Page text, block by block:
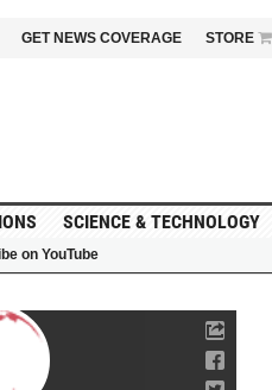
GET NEWS COVERAGE STORE
SCIENCE & TECHNOLOGY
on YouTube